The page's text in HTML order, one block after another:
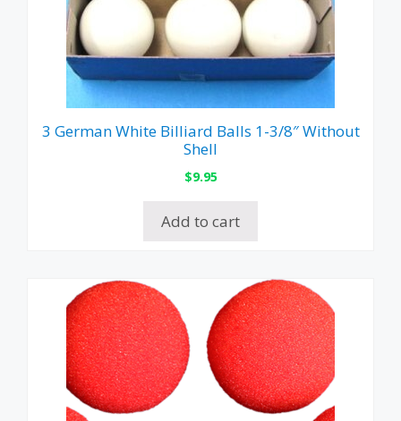
3 German White Billiard Balls 1-3/8″ Without
Shell
$9.95
Add to cart